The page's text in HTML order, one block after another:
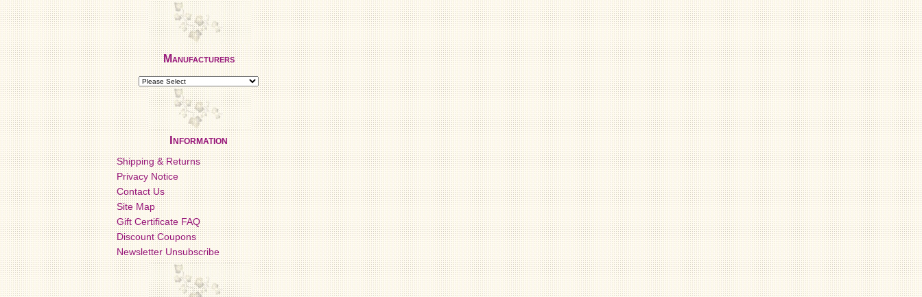
Manufacturers
Information
Shipping & Returns
Privacy Notice
Contact Us
Site Map
Gift Certificate FAQ
Discount Coupons
Newsletter Unsubscribe